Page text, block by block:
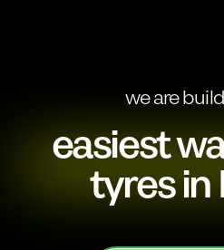
we are
easiest
tyres in